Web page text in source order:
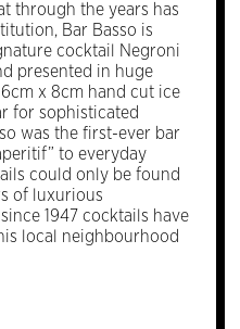
through the years has
Bar Basso is
cocktail Negroni
presented in huge
x 8cm hand cut ice
for sophisticated
was the first-ever bar
to everyday
could only be found
of luxurious
1947 cocktails have
local neighbourhood